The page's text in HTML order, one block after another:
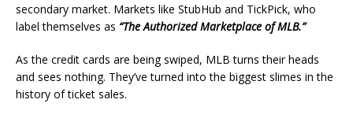
secondary market. Markets like StubHub and TickPick, who
label themselves as “The Authorized Marketplace of MLB.”
As the credit cards are being swiped, MLB turns their heads
and sees nothing. They’ve turned into the biggest slimes in the
history of ticket sales.